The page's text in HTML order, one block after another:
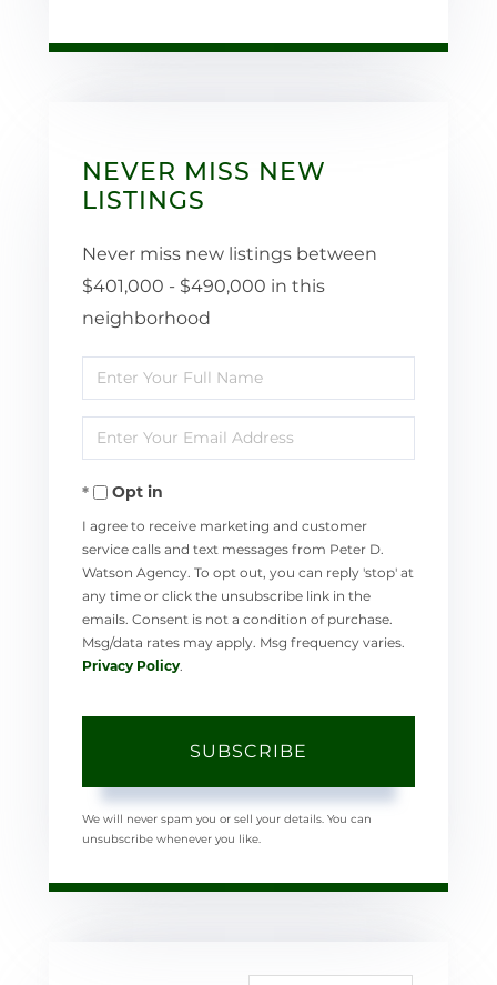
NEVER MISS NEW
LISTINGS
Never miss new listings between
$401,000 - $490,000 in this
neighborhood
Enter
Full
Name
Enter
Your
EmailOpt in
I agree to receive marketing and customer
service calls and text messages from Peter D.
Watson Agency. To opt out, you can reply 'stop' at
any time or click the unsubscribe link in the
emails. Consent is not a condition of purchase.
Msg/data rates may apply. Msg frequency varies.
Privacy Policy
SUBSCRIBE
We will never spam you or sell your details. You can
unsubscribe whenever you like.